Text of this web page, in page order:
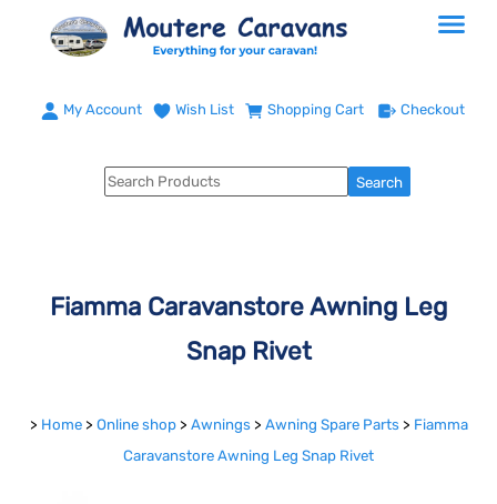
My Account Wish List Shopping Cart Checkout
Fiamma Caravanstore Awning Leg
Snap Rivet
> Home > Online shop > Awnings > Awning Spare Parts > Fiamma
Caravanstore Awning Leg Snap Rivet